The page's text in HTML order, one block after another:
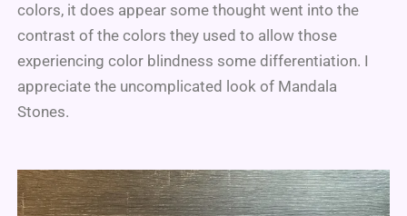
colors, it does appear some thought went into the
contrast of the colors they used to allow those
experiencing color blindness some differentiation. I
appreciate the uncomplicated look of Mandala
Stones.